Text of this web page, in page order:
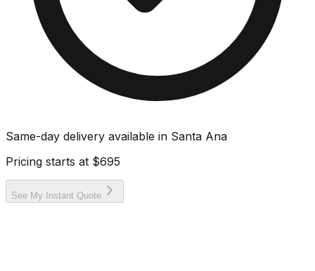
Same-day delivery available in Santa Ana
Pricing starts at $695
See My Instant Quote